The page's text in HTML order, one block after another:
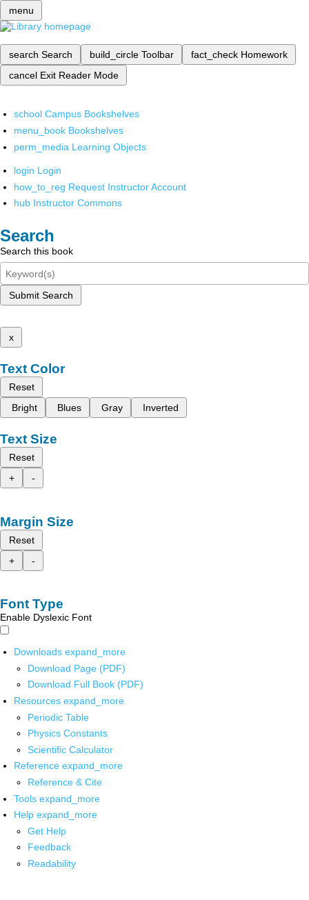
menu
search Search build_circle Toolbar fact_check Homework
cancel Exit Reader Mode
school Campus Bookshelves
menu_book Bookshelves
perm_media Learning Objects
login Login
how_to_reg Request Instructor Account
hub Instructor Commons
Search
Search this book
Submit Search
x
Text Color
Reset
Bright
Blues Gray Inverted
Text Size
Reset
+
-
Margin Size
Reset
+
-
Font Type
Enable Dyslexic Font
Downloads expand_more
Download Page (PDF)
Download Full Book (PDF)
Resources expand_more
Periodic Table
Physics Constants
Scientific Calculator
Reference expand_more
Reference & Cite
Tools expand_more
Help expand_more
Get Help
Feedback
Readability